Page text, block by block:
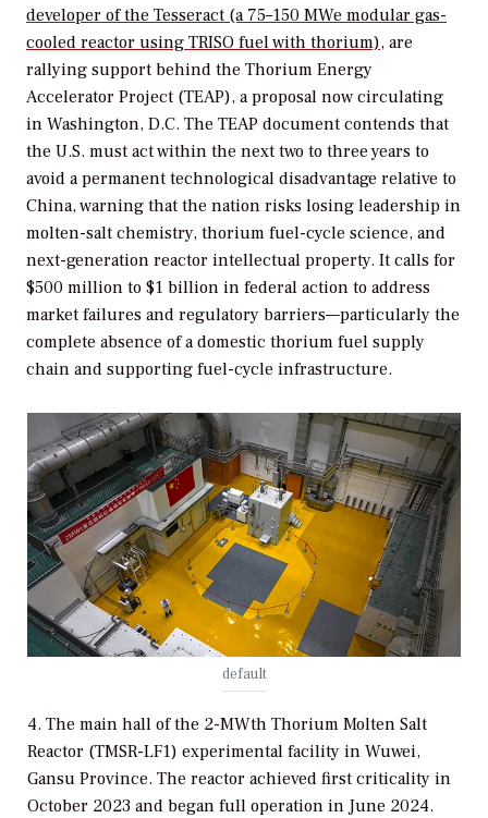
developer of the Tesseract (a 75–150 MWe modular gas-
cooled reactor using TRISO fuel with thorium), are
rallying support behind the Thorium Energy
Accelerator Project (TEAP), a proposal now circulating
in Washington, D.C. The TEAP document contends that
the U.S. must act within the next two to three years to
avoid a permanent technological disadvantage relative to
China, warning that the nation risks losing leadership in
molten-salt chemistry, thorium fuel-cycle science, and
next-generation reactor intellectual property. It calls for
$500 million to $1 billion in federal action to address
market failures and regulatory barriers—particularly the
complete absence of a domestic thorium fuel supply
chain and supporting fuel-cycle infrastructure.
default
4. The main hall of the 2-MWth Thorium Molten Salt
Reactor (TMSR-LF1) experimental facility in Wuwei,
Gansu Province. The reactor achieved first criticality in
October 2023 and began full operation in June 2024.